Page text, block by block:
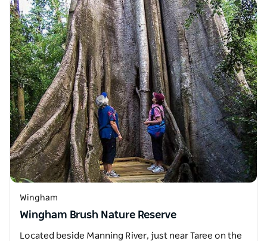
Wingham
Wingham Brush Nature Reserve
Located beside Manning River, just near Taree on the